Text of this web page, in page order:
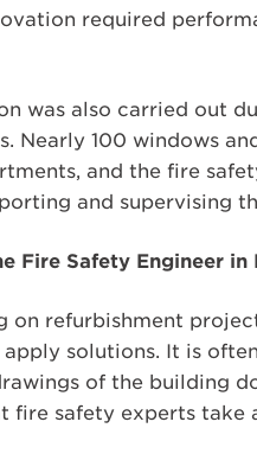
required
was also carried out
Nearly 100 windows
and the fire
and supervising
Fire Safety Engineer in
on refurbishment
solutions. It is
of the building
fire safety experts take